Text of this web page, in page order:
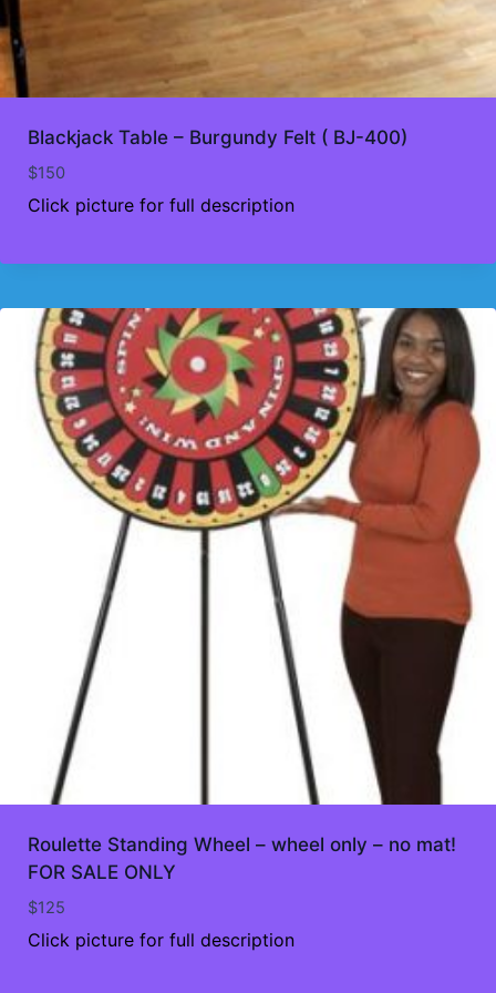
Blackjack Table – Burgundy Felt ( BJ-400)
$150
Click picture for full description
Roulette Standing Wheel – wheel only – no mat!
FOR SALE ONLY
$125
Click picture for full description